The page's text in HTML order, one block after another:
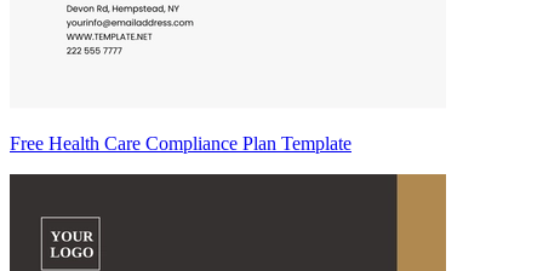
Free Health Care Compliance Plan Template